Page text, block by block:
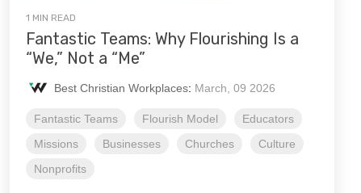
1 MIN READ
Fantastic Teams: Why Flourishing Is a
“We,” Not a “Me”
Best Christian Workplaces: March, 09 2026
Fantastic Teams Flourish Model
Educators
Missions
Businesses Churches
Culture
Nonprofits